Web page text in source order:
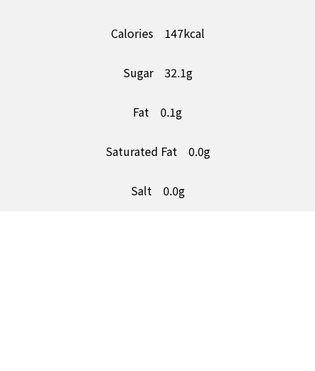
Calories 147kcal
Sugar 32.1g
Fat 0.1g
Saturated Fat 0.0g
Salt 0.0g